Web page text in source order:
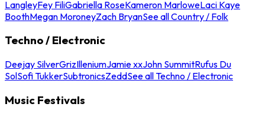
LangleyFey FiliGabriella RoseKameron MarloweLaci Kaye
BoothMegan MoroneyZach BryanSee all Country / Folk
Techno / Electronic
Deejay SilverGrizIlleniumJamie xxJohn SummitRufus Du
SolSofi TukkerSubtronicsZeddSee all Techno / Electronic
Music Festivals